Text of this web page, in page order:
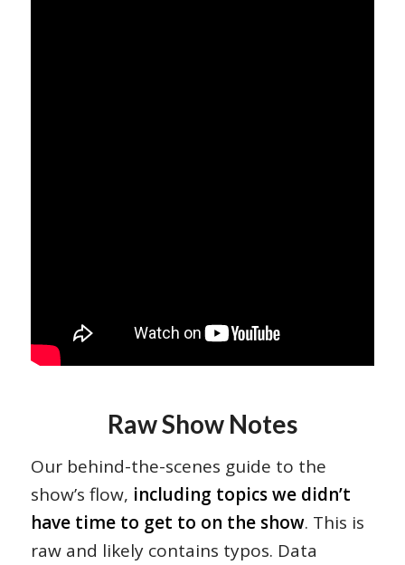
Raw Show Notes
Our behind-the-scenes guide to the
show’s flow, including topics we didn’t
have time to get to on the show. This is
raw and likely contains typos. Data